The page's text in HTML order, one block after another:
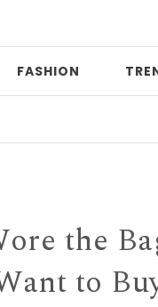
FASHION
the
to